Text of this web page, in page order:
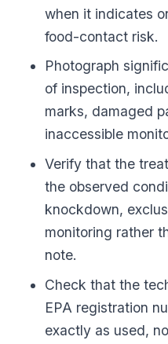
when it indicates
food-contact risk.
Photograph
of inspection,
marks, damaged
inaccessible
Verify that the
the observed
knockdown,
monitoring rather
note.
Check that the
EPA registration
exactly as used,